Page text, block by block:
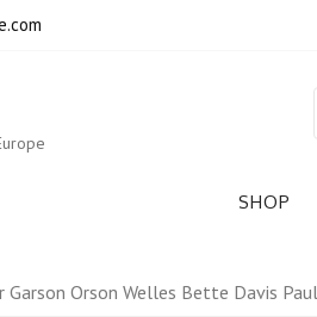
SHOP
Garson Orson Welles Bette Davis